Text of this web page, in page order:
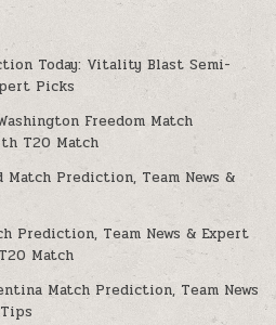
Today: Vitality Blast Semi-
Picks
Freedom Match
T20 Match
Match Prediction, Team News &
Prediction, Team News & Expert
Match
Match Prediction, Team News